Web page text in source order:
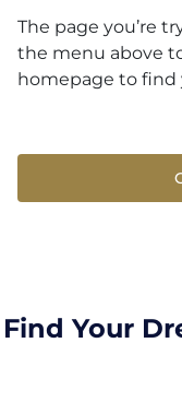
The page you’re
the menu above
homepage to find
Find Your